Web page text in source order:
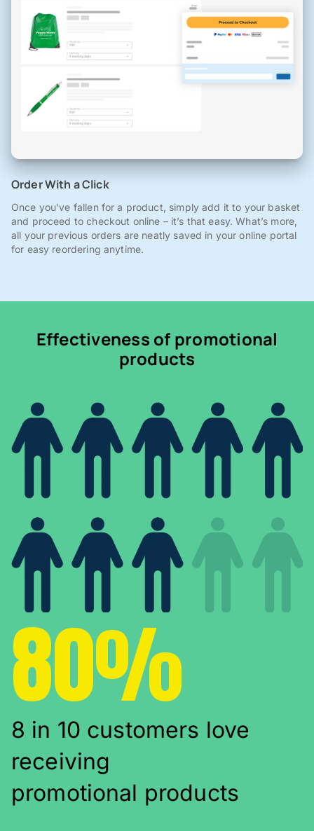
Order With a Click
Once you've fallen for a product, simply add it to your basket
and proceed to checkout online – it’s that easy. What’s more,
all your previous orders are neatly saved in your online portal
for easy reordering anytime.
Effectiveness of promotional
products
80%
8 in 10 customers love
receiving
promotional products